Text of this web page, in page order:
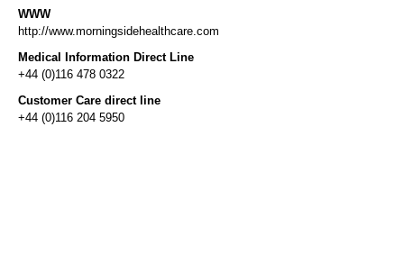
WWW
http://www.morningsidehealthcare.com
Medical Information Direct Line
+44 (0)116 478 0322
Customer Care direct line
+44 (0)116 204 5950